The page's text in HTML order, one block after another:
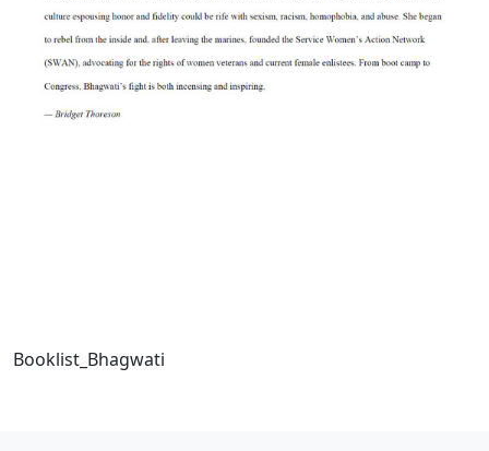
Booklist_Bhagwati